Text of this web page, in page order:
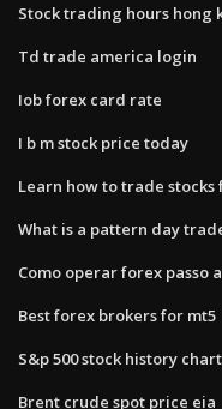
Stock trading hours hong
Td trade america login
Iob forex card rate
I b m stock price today
Learn how to trade
What is a pattern day
Como operar forex passo
Best forex brokers for mt5
S&p 500 stock history chart
Brent crude spot price eia